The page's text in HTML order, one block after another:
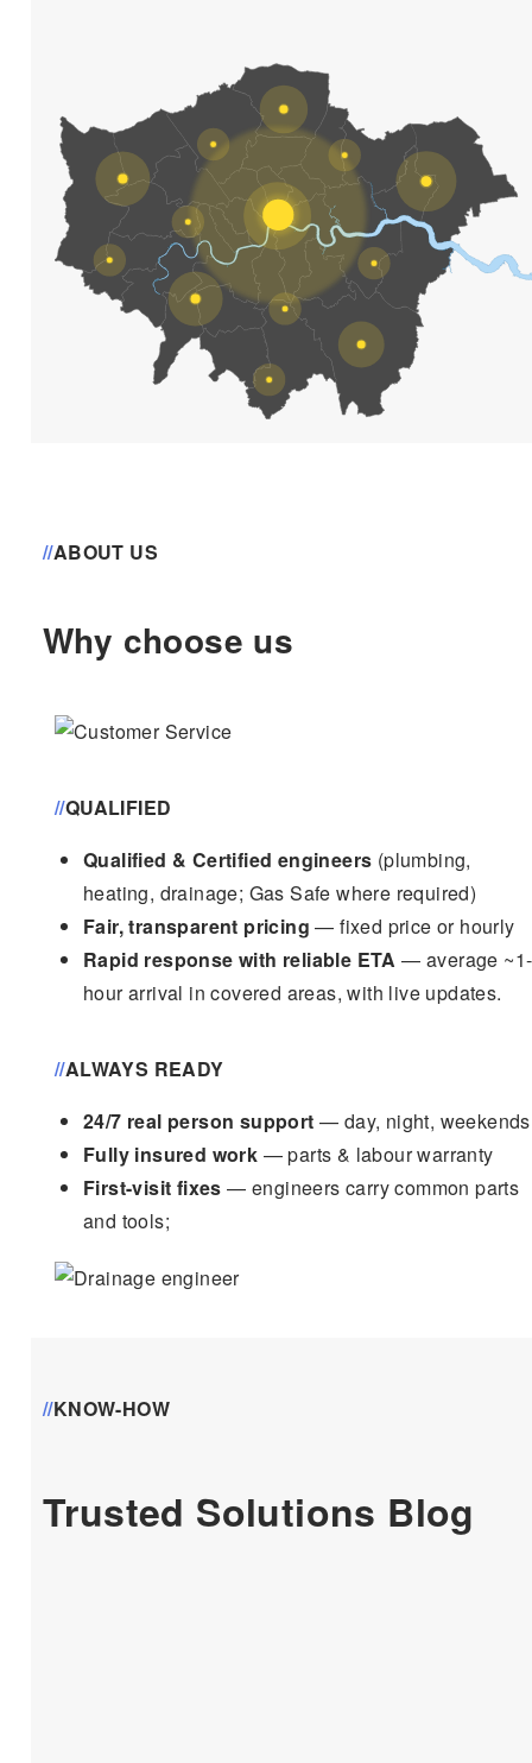
//ABOUT US
Why choose us
//QUALIFIED
Qualified & Certified engineers (plumbing,
heating, drainage; Gas Safe where required)
Fair, transparent pricing — fixed price or hourly
Rapid response with reliable ETA — average ~1-
hour arrival in covered areas, with live updates.
//ALWAYS READY
24/7 real person support — day, night, weekends
Fully insured work — parts & labour warranty
First-visit fixes — engineers carry common parts
and tools;
//KNOW-HOW
Trusted Solutions Blog